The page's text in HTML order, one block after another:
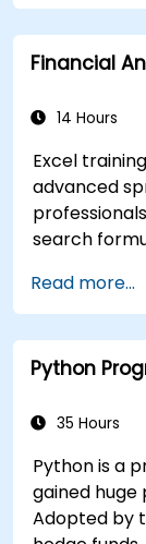
Financial
14 Hours
Excel
advanced
search
and
approaches
concepts,
financial
financial
Read more...
Python
35 Hours
Python is a
gained huge
Adopted by